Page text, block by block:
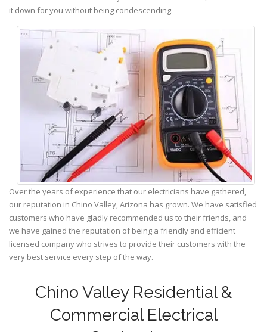
it down for you without being condescending.
Over the years of experience that our electricians have gathered,
our reputation in Chino Valley, Arizona has grown. We have satisfied
customers who have gladly recommended us to their friends, and
we have gained the reputation of being a friendly and efficient
licensed company who strives to provide their customers with the
very best service every step of the way.
Chino Valley Residential &
Commercial Electrical